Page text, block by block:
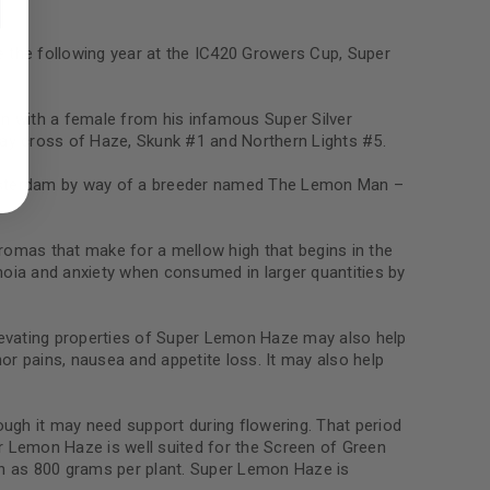
to support your experience
access to your account,
products and promotions.
following year at the IC420 Growers Cup, Super
with a female from his infamous Super Silver
cross of Haze, Skunk #1 and Northern Lights #5.
by way of a breeder named The Lemon Man –
that make for a mellow high that begins in the
and anxiety when consumed in larger quantities by
properties of Super Lemon Haze may also help
pains, nausea and appetite loss. It may also help
it may need support during flowering. That period
Haze is well suited for the Screen of Green
800 grams per plant. Super Lemon Haze is